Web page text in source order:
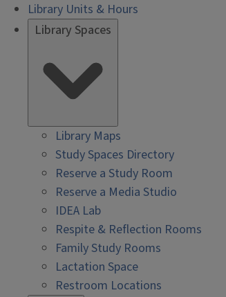
Library Units & Hours
Library Spaces
Library Maps
Study Spaces Directory
Reserve a Study Room
Reserve a Media Studio
IDEA Lab
Respite & Reflection Rooms
Family Study Rooms
Lactation Space
Restroom Locations